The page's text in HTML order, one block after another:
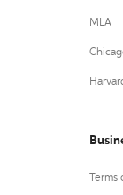
MLA
Terms